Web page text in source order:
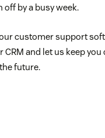
off by a busy week.
customer support
and let us keep you
future.